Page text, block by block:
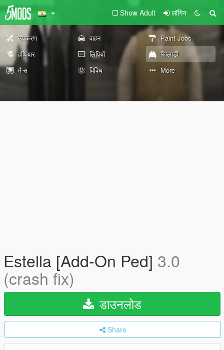
Show Adult लॉगिन
उपकरण वाहन
Paint Jobs
हथियार
लिपियों
खिलाड़ी
मैप्स
विविध More
Estella [Add-On Ped] 3.0
(crash fix)
डाउनलोड
Share